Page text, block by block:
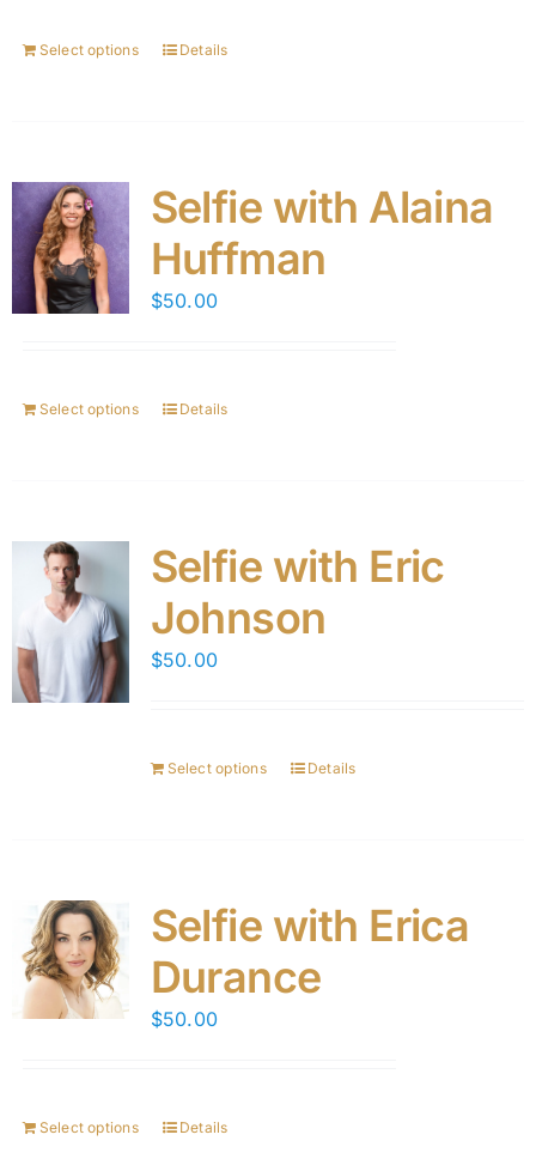
Select options Details
Selfie with Alaina
Huffman
$50.00
Select options Details
Selfie with Eric
Johnson
$50.00
Select options Details
Selfie with Erica
Durance
$50.00
Select options Details